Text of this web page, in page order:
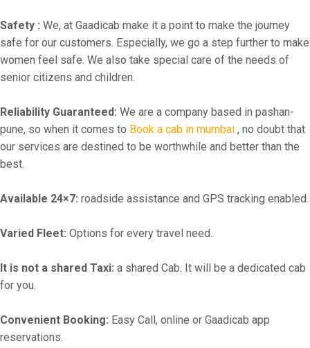
Safety : We, at Gaadicab make it a point to make the journey
safe for our customers. Especially, we go a step further to make
women feel safe. We also take special care of the needs of
senior citizens and children.
Reliability Guaranteed: We are a company based in pashan-
pune, so when it comes to Book a cab in mumbai , no doubt that
our services are destined to be worthwhile and better than the
best.
Available 24×7: roadside assistance and GPS tracking enabled.
Varied Fleet: Options for every travel need.
It is not a shared Taxi: a shared Cab. It will be a dedicated cab
for you.
Convenient Booking: Easy Call, online or Gaadicab app
reservations.